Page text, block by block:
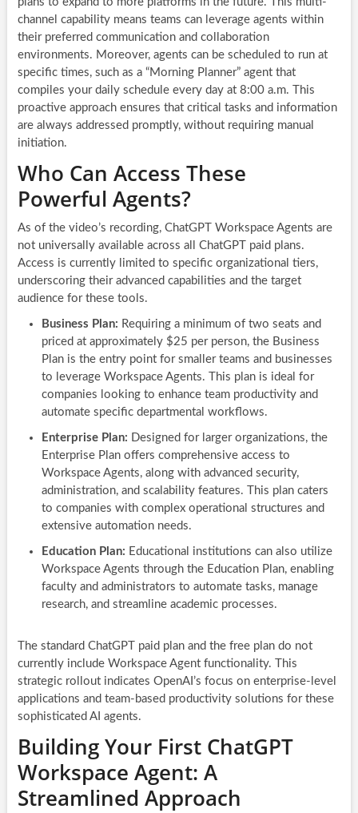
channel capability means teams can leverage agents within
their preferred communication and collaboration
environments. Moreover, agents can be scheduled to run at
specific times, such as a “Morning Planner” agent that
compiles your daily schedule every day at 8:00 a.m. This
proactive approach ensures that critical tasks and information
are always addressed promptly, without requiring manual
initiation.
Who Can Access These
Powerful Agents?
As of the video’s recording, ChatGPT Workspace Agents are
not universally available across all ChatGPT paid plans.
Access is currently limited to specific organizational tiers,
underscoring their advanced capabilities and the target
audience for these tools.
Business Plan: Requiring a minimum of two seats and
priced at approximately $25 per person, the Business
Plan is the entry point for smaller teams and businesses
to leverage Workspace Agents. This plan is ideal for
companies looking to enhance team productivity and
automate specific departmental workflows.
Enterprise Plan: Designed for larger organizations, the
Enterprise Plan offers comprehensive access to
Workspace Agents, along with advanced security,
administration, and scalability features. This plan caters
to companies with complex operational structures and
extensive automation needs.
Education Plan: Educational institutions can also utilize
Workspace Agents through the Education Plan, enabling
faculty and administrators to automate tasks, manage
research, and streamline academic processes.
The standard ChatGPT paid plan and the free plan do not
currently include Workspace Agent functionality. This
strategic rollout indicates OpenAI’s focus on enterprise-level
applications and team-based productivity solutions for these
sophisticated AI agents.
Building Your First ChatGPT
Workspace Agent: A
Streamlined Approach